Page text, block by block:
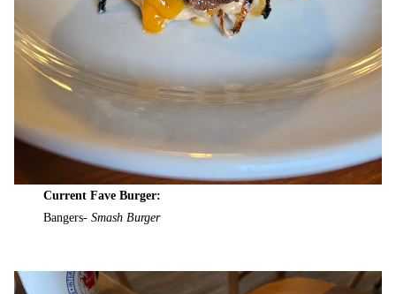
Current Fave Burger:
Bangers-Smash Burger